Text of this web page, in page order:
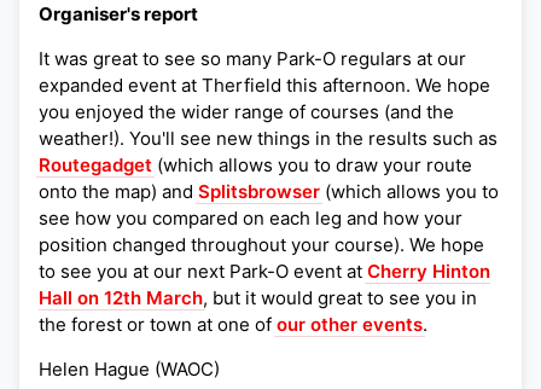
Organiser's report
It was great to see so many Park-O regulars at our
expanded event at Therfield this afternoon. We hope
you enjoyed the wider range of courses (and the
weather!). You'll see new things in the results such as
Routegadget (which allows you to draw your route
onto the map) and Splitsbrowser (which allows you to
see how you compared on each leg and how your
position changed throughout your course). We hope
to see you at our next Park-O event at Cherry Hinton
Hall on 12th March, but it would great to see you in
the forest or town at one of our other events.
Helen Hague (WAOC)